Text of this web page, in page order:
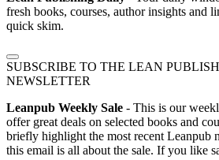
fresh books, courses, author insights and
quick skim.
SUBSCRIBE TO THE LEAN
NEWSLETTER
Leanpub Weekly Sale - This is our
offer great deals on selected books and
briefly highlight the most recent Leanpub
this email is all about the sale. If you like